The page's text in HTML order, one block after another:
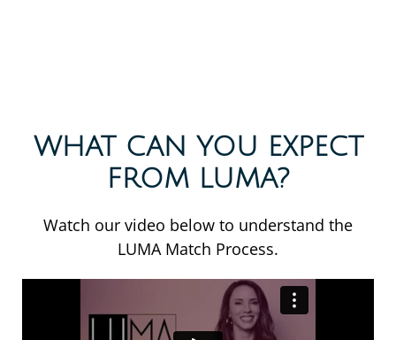
WHAT CAN YOU EXPECT
FROM LUMA?
Watch our video below to understand the
LUMA Match Process.